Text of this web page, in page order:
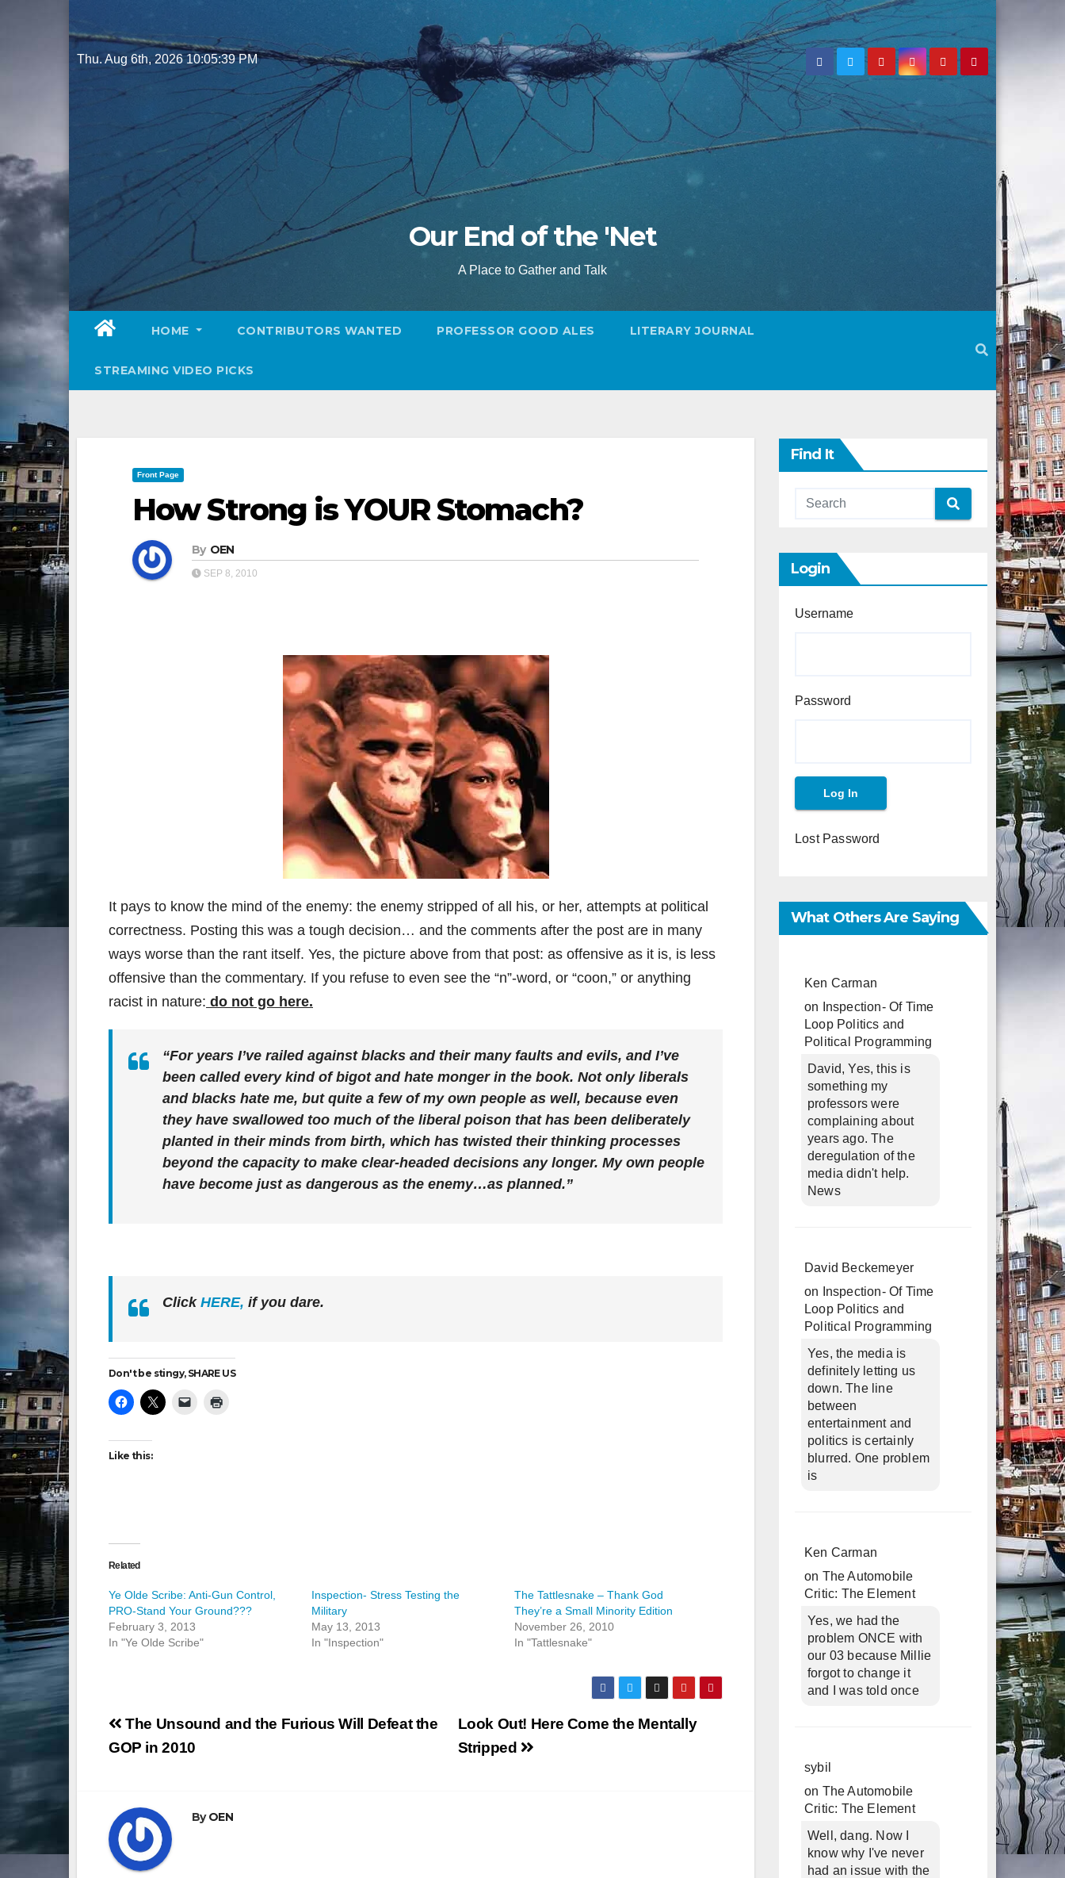
to
content
Thu. Aug 6th, 202610:05:41 PM
Our End of the 'Net
A Place to Gather and Talk
HOME CONTRIBUTORS WANTED PROFESSOR GOOD ALES LITERARY JOURNAL
STREAMING VIDEO PICKS
Front Page
How Strong is YOUR Stomach?
By OEN
SEP 8, 2010
It pays to know the mind of the enemy: the enemy stripped of all his, or her, attempts at political
correctness. Posting this was a tough decision… and the comments after the post are in many
ways worse than the rant itself. Yes, the picture above from that post: as offensive as it is, is less
offensive than the commentary. If you refuse to even see the “n”-word, or “coon,” or anything
racist in nature: do not go here.
“For years I’ve railed against blacks and their many faults and evils, and I’ve
been called every kind of bigot and hate monger in the book. Not only liberals
and blacks hate me, but quite a few of my own people as well, because even
they have swallowed too much of the liberal poison that has been deliberately
planted in their minds from birth, which has twisted their thinking processes
beyond the capacity to make clear-headed decisions any longer. My own people
have become just as dangerous as the enemy…as planned.”
Click HERE, if you dare.
Don't be stingy, SHARE US
Like this:
Related
Ye Olde Scribe: Anti-Gun Control,
PRO-Stand Your Ground???
February 3, 2013
In "Ye Olde Scribe"
Inspection- Stress Testing the
Military
May 13, 2013
In "Inspection"
The Tattlesnake – Thank God
They’re a Small Minority Edition
November 26, 2010
In "Tattlesnake"
Post
navigation
Look Out! Here Come the Mentally
Stripped
The Unsound and the Furious Will Defeat the
GOP in 2010
ByOEN
Find It
Login
Username
Password
Lost Password
What Others Are Saying
Ken Carman
on
Inspection- Of Time
Loop Politics and
Political Programming
David, Yes, this is
something my
professors were
complaining about
years ago. The
deregulation of the
media didn't help.
News
David Beckemeyer
on
Inspection- Of Time
Loop Politics and
Political Programming
Yes, the media is
definitely letting us
down. The line
between
entertainment and
politics is certainly
blurred. One problem
is
Ken Carman
on The Automobile
Critic: The Element
Yes, we had the
problem ONCE with
our 03 because Millie
forgot to change it
and I was told once
sybil
on The Automobile
Critic: The Element
Well, dang. Now I
know why I've never
had an issue with the